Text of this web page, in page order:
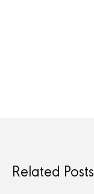
Related Posts